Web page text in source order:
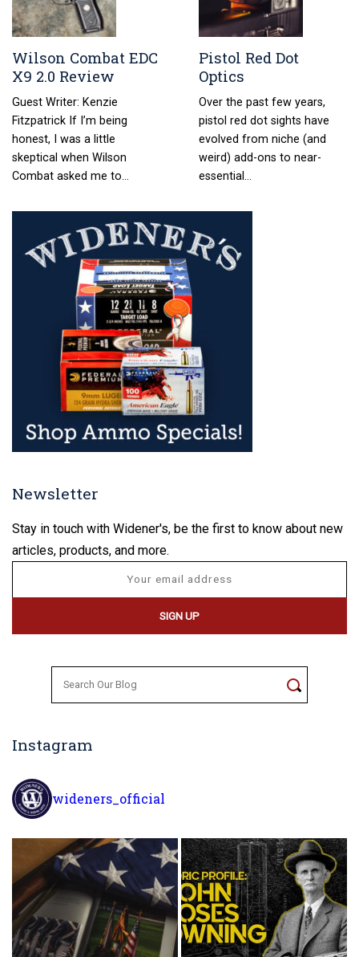
Wilson Combat EDC
X9 2.0 Review
Guest Writer: Kenzie
Fitzpatrick If I’m being
honest, I was a little
skeptical when Wilson
Combat asked me to…
Pistol Red Dot
Optics
Over the past few years,
pistol red dot sights have
evolved from niche (and
weird) add-ons to near-
essential…
Newsletter
Stay in touch with Widener's, be the first to know about new
articles, products, and more.
Instagram
wideners_official